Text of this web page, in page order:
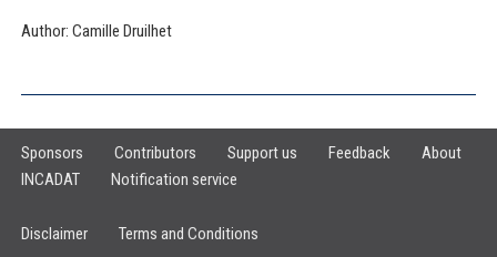
Author: Camille Druilhet
Sponsors Contributors Support us Feedback
About
INCADAT
Notification service
Disclaimer Terms and Conditions